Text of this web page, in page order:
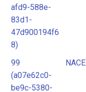
afd9-588e-
83d1-
47d900194f6
8)
99
(a07e62c0-
be9c-5380-
NACE